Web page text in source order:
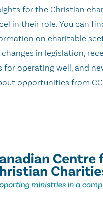
for the Christian
in their role. You can
on charitable
in legislation,
for operating well, and
opportunities from